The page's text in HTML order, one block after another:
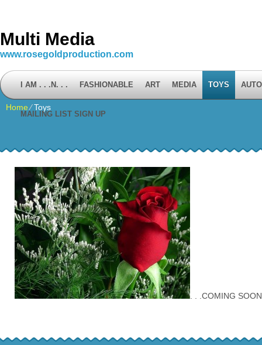
Multi Media
www.rosegoldproduction.com
I AM . . .N. . . FASHIONABLE ART MEDIA TOYS AUTO
MAILING LIST SIGN UP
Home⁄Toys
. . .COMING SOON